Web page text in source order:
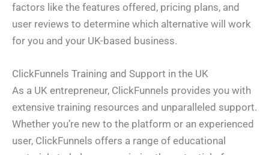
factors like the features offered, pricing plans, and
user reviews to determine which alternative will work
for you and your UK-based business.
ClickFunnels Training and Support in the UK
As a UK entrepreneur, ClickFunnels provides you with
extensive training resources and unparalleled support.
Whether you’re new to the platform or an experienced
user, ClickFunnels offers a range of educational
N
m
*
*
o
E
m
a
i
P